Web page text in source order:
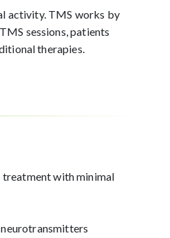
activity. TMS works by
sessions, patients
therapies.
treatment with minimal